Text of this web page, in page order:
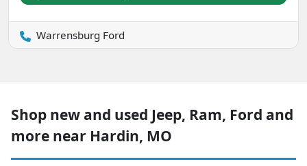
Warrensburg Ford
Shop new and used Jeep, Ram, Ford and
more near Hardin, MO